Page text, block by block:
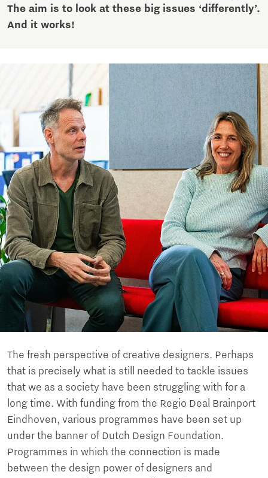
The aim is to look at these big issues ‘differently’.
And it works!
The fresh perspective of creative designers. Perhaps
that is precisely what is still needed to tackle issues
that we as a society have been struggling with for a
long time. With funding from the Regio Deal Brainport
Eindhoven, various programmes have been set up
under the banner of Dutch Design Foundation.
Programmes in which the connection is made
between the design power of designers and